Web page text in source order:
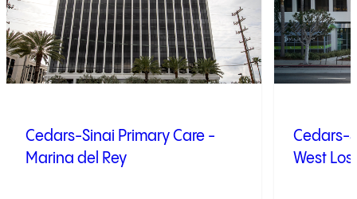
Cedars-Sinai Primary Care -
Marina del Rey
Cedars-
West